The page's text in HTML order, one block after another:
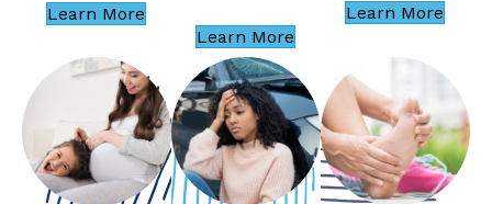
Learn More
Learn More
Learn More